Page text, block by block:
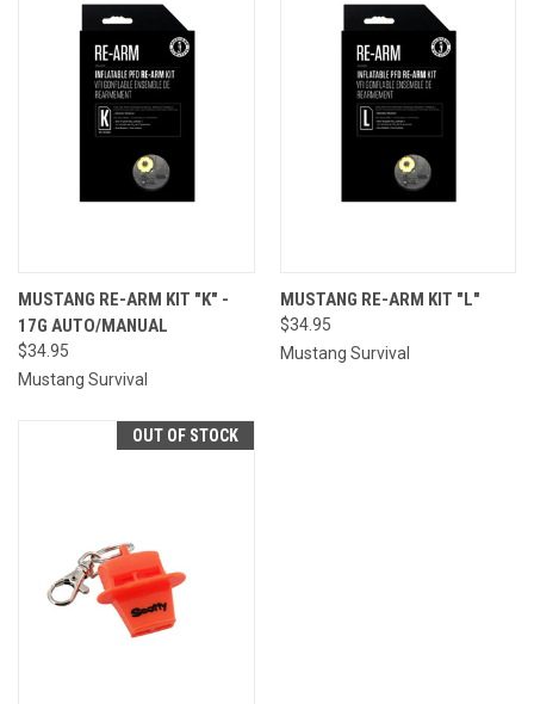
MUSTANG RE-ARM KIT "K" -
17G AUTO/MANUAL
$34.95
Mustang Survival
MUSTANG RE-ARM KIT "L"
$34.95
Mustang Survival
OUT OF STOCK